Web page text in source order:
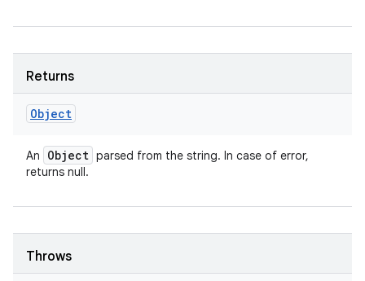
Returns
Object
An Object parsed from the string. In case of error,
returns null.
Throws